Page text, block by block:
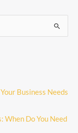
Business Needs
When Do You Need